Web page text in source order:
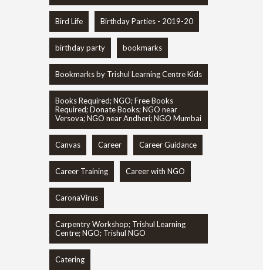
Bird Life Birthday Parties - 2019-20
birthday party bookmarks
Bookmarks by Trishul Learning Centre Kids
Books Required; NGO; Free Books
Required; Donate Books; NGO near
Versova; NGO near Andheri; NGO Mumbai
Canvas Career Career Guidance
Career Training Career with NGO
CaronaVirus
Carpentry Workshop; Trishul Learning
Centre; NGO; Trishul NGO
Catering